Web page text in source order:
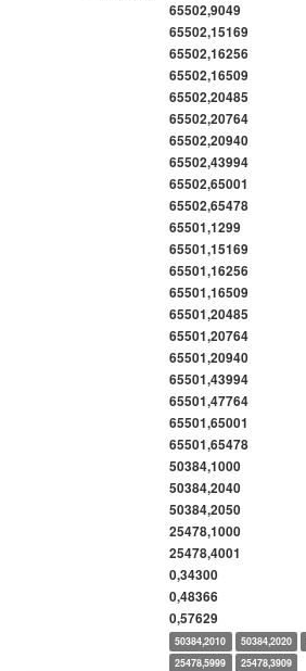
65502,9049
65502,15169
65502,16256
65502,16509
65502,20485
65502,20764
65502,20940
65502,43994
65502,65001
65502,65478
65501,1299
65501,15169
65501,16256
65501,16509
65501,20485
65501,20764
65501,20940
65501,43994
65501,47764
65501,65001
65501,65478
50384,1000
50384,2040
50384,2050
25478,1000
25478,4001
0,34300
0,48366
0,57629
50384,2010 50384,2020
25478,5999
25478,3909